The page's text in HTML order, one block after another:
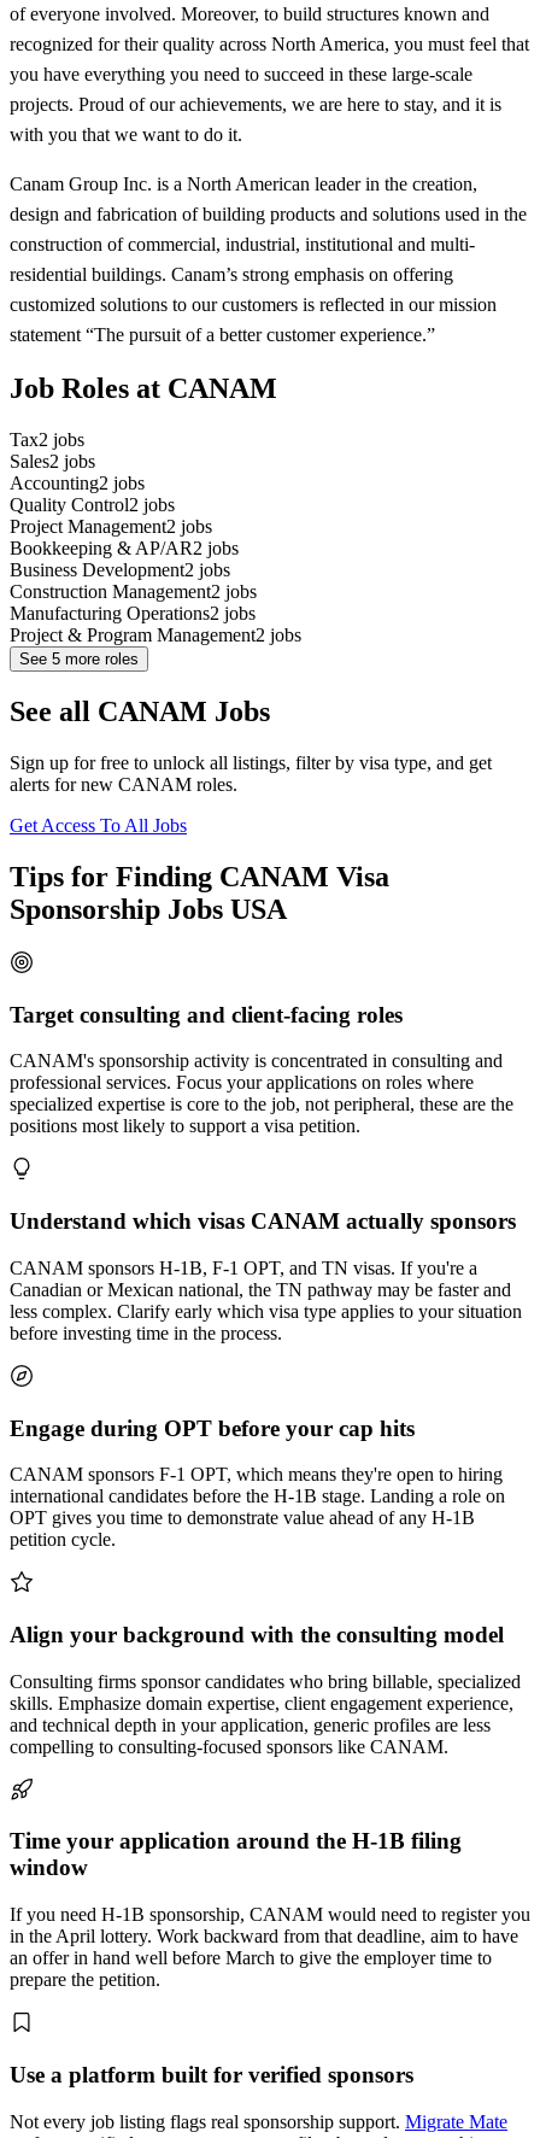
of everyone involved. Moreover, to build structures known and
recognized for their quality across North America, you must feel that
you have everything you need to succeed in these large-scale
projects. Proud of our achievements, we are here to stay, and it is
with you that we want to do it.
Canam Group Inc. is a North American leader in the creation,
design and fabrication of building products and solutions used in the
construction of commercial, industrial, institutional and multi-
residential buildings. Canam’s strong emphasis on offering
customized solutions to our customers is reflected in our mission
statement “The pursuit of a better customer experience.”
Job Roles at CANAM
Tax2 jobs
Sales2 jobs
Accounting2 jobs
Quality Control2 jobs
Project Management2 jobs
Bookkeeping & AP/AR2 jobs
Business Development2 jobs
Construction Management2 jobs
Manufacturing Operations2 jobs
Project & Program Management2 jobs
See 5 more roles
See all CANAM Jobs
Sign up for free to unlock all listings, filter by visa type, and get
alerts for new CANAM roles.
Get Access To All Jobs
Tips for Finding CANAM Visa
Sponsorship Jobs USA
Target consulting and client-facing roles
CANAM's sponsorship activity is concentrated in consulting and
professional services. Focus your applications on roles where
specialized expertise is core to the job, not peripheral, these are the
positions most likely to support a visa petition.
Understand which visas CANAM actually sponsors
CANAM sponsors H-1B, F-1 OPT, and TN visas. If you're a
Canadian or Mexican national, the TN pathway may be faster and
less complex. Clarify early which visa type applies to your situation
before investing time in the process.
Engage during OPT before your cap hits
CANAM sponsors F-1 OPT, which means they're open to hiring
international candidates before the H-1B stage. Landing a role on
OPT gives you time to demonstrate value ahead of any H-1B
petition cycle.
Align your background with the consulting model
Consulting firms sponsor candidates who bring billable, specialized
skills. Emphasize domain expertise, client engagement experience,
and technical depth in your application, generic profiles are less
compelling to consulting-focused sponsors like CANAM.
Time your application around the H-1B filing
window
If you need H-1B sponsorship, CANAM would need to register you
in the April lottery. Work backward from that deadline, aim to have
an offer in hand well before March to give the employer time to
prepare the petition.
Use a platform built for verified sponsors
Not every job listing flags real sponsorship support. Migrate Mate